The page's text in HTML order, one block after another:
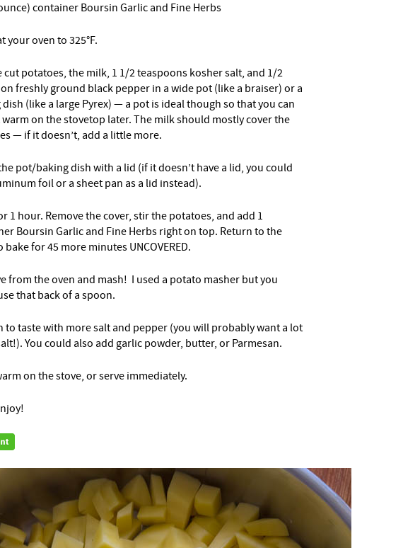
container Boursin Garlic and Fine Herbs
your oven to 325°F.
cut potatoes, the milk, 1 1/2 teaspoons kosher salt, and 1/2
freshly ground black pepper in a wide pot (like a braiser) or a
(like a large Pyrex) — a pot is ideal though so that you can
warm on the stovetop later. The milk should mostly cover the
— if it doesn’t, add a little more.
pot/baking dish with a lid (if it doesn’t have a lid, you could
foil or a sheet pan as a lid instead).
1 hour. Remove the cover, stir the potatoes, and add 1
Boursin Garlic and Fine Herbs right on top. Return to the
bake for 45 more minutes UNCOVERED.
from the oven and mash! I used a potato masher but you
that back of a spoon.
to taste with more salt and pepper (you will probably want a lot
You could also add garlic powder, butter, or Parmesan.
on the stove, or serve immediately.